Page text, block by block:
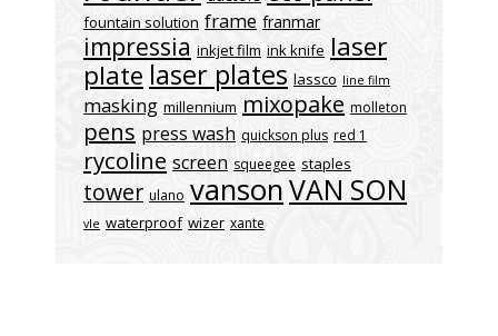
fountain solution frame franmar
impressia inkjet film ink knife laser
plate laser plates lassco line film
masking millennium mixopake molleton
pens press wash quickson plus red 1
rycoline screen squeegee staples
tower ulano vansonVAN SON
vle waterproof wizer xante